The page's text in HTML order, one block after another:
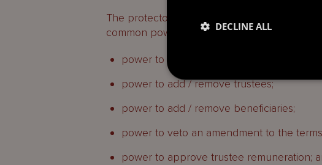
The protector may be granted any number
common powers granted to protectors:
power to veto distributions;
power to add / remove trustees;
power to add / remove beneficiaries;
power to veto an amendment to the
power to approve trustee remuneration;
DECLINE ALL